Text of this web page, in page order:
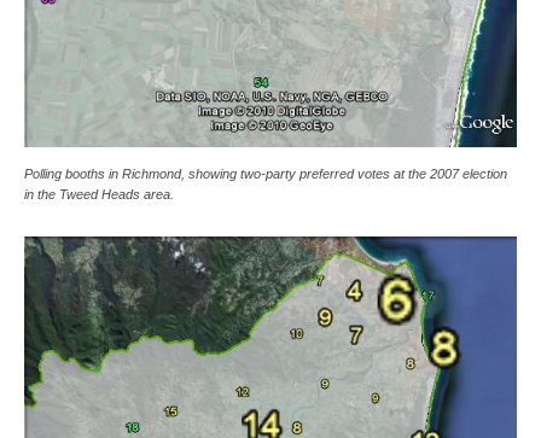
Polling booths in Richmond, showing two-party preferred votes at the 2007 election
in the Tweed Heads area.